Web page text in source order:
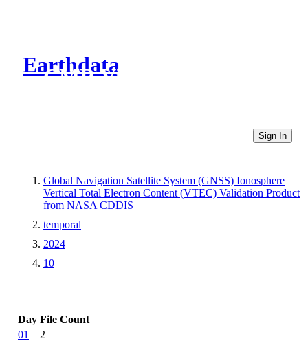
Earthdata
CMR Virtual Directories
Sign In
Global Navigation Satellite System (GNSS) Ionosphere
Vertical Total Electron Content (VTEC) Validation Product
from NASA CDDIS
temporal
2024
10
Day File Count
01
2